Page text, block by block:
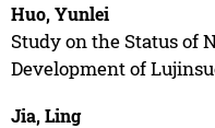
Huo, Yunlei
Study on the Status of
Development of
Jia, Ling